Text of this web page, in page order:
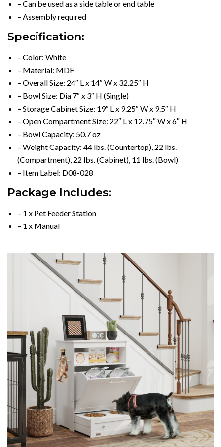
– Can be used as a side table or end table
– Assembly required
Specification:
– Color: White
– Material: MDF
– Overall Size: 24″ L x 14″ W x 32.25″ H
– Bowl Size: Dia 7″ x 3″ H (Single)
– Storage Cabinet Size: 19″ L x 9.25″ W x 9.5″ H
– Open Compartment Size: 22″ L x 12.75″ W x 6″ H
– Bowl Capacity: 50.7 oz
– Weight Capacity: 44 lbs. (Countertop), 22 lbs.
(Compartment), 22 lbs. (Cabinet), 11 lbs. (Bowl)
– Item Label: D08-028
Package Includes:
– 1 x Pet Feeder Station
– 1 x Manual